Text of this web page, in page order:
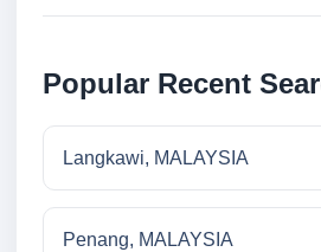
Popular Recent
Langkawi, MALAYSIA
Penang, MALAYSIA